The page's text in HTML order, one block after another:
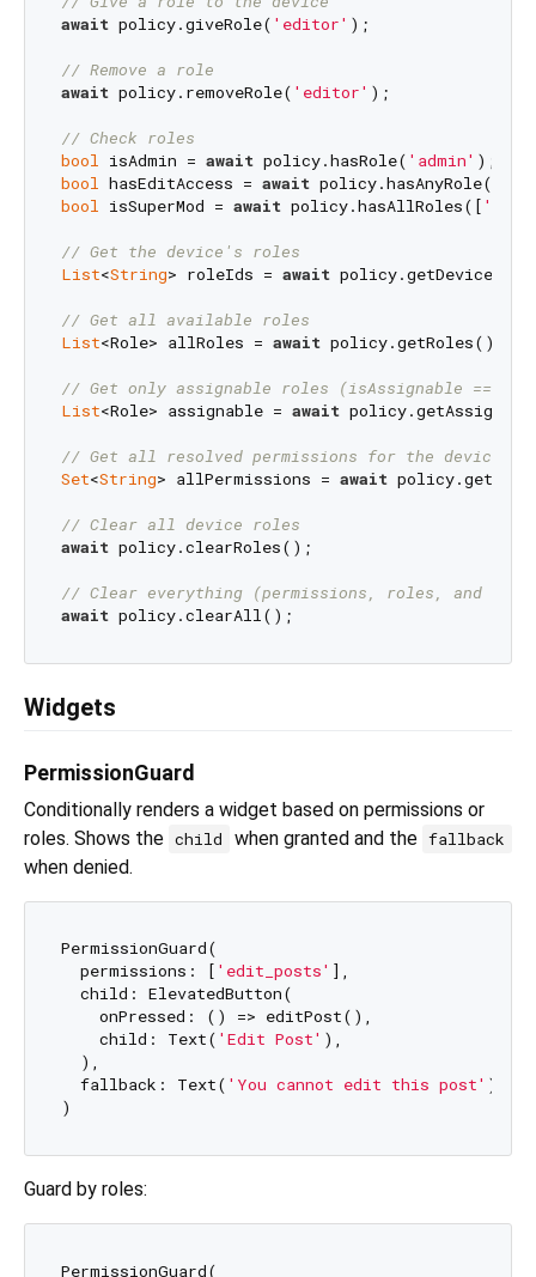
await policy.giveRole( 'editor' );
// Remove a role
await policy.removeRole( 'editor' );
// Check roles
bool isAdmin = await policy.hasRole( 'admin'
bool hasEditAccess = await policy.hasAnyRole([
bool isSuperMod = await policy.hasAllRoles([
// Get the device's roles
List<String> roleIds = await
// Get all available roles
List<Role> allRoles = await policy.getRoles();
// Get only assignable roles (isAssignable ==
List<Role> assignable = await
// Get all resolved permissions for the device
Set<String> allPermissions = await
// Clear all device roles
await policy.clearRoles();
// Clear everything (permissions, roles, and
await
Widgets
PermissionGuard
Conditionally renders a widget based on permissions or
roles. Shows the child when granted and the fallback
when denied.
PermissionGuard(
  permissions: [
'edit_posts' ],
  child: ElevatedButton(
    onPressed: () => editPost(),
    child: Text(
'Edit Post' ),
  ),
  fallback: Text(
'You cannot edit this post' ),
Guard by roles:
PermissionGuard(